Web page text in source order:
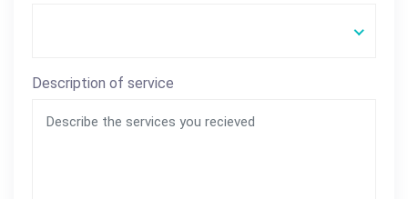
Description of service